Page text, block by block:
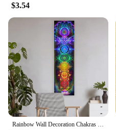
$3.54
Rainbow Wall Decoration Chakras Tapestry Yoga Meditation Tapestries Wall Hanging For Bedroom Home Decor BLack Art Taprstry